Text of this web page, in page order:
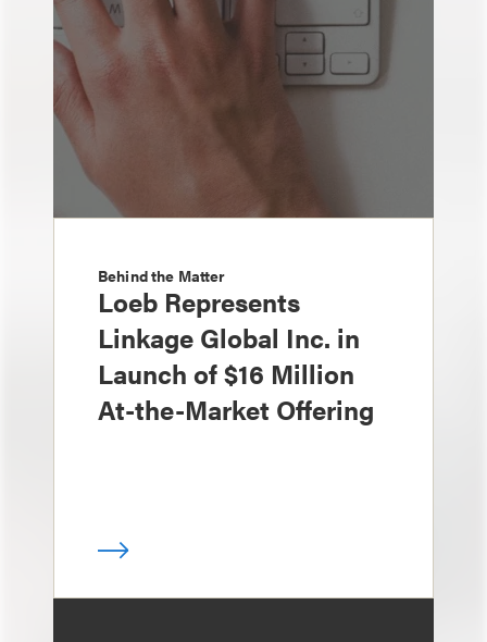
Behind the Matter
Loeb Represents
Linkage Global Inc. in
Launch of $16 Million
At-the-Market Offering